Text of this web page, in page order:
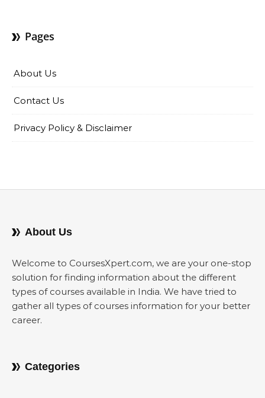
Pages
About Us
Contact Us
Privacy Policy & Disclaimer
About Us
Welcome to CoursesXpert.com, we are your one-stop
solution for finding information about the different
types of courses available in India. We have tried to
gather all types of courses information for your better
career.
Categories